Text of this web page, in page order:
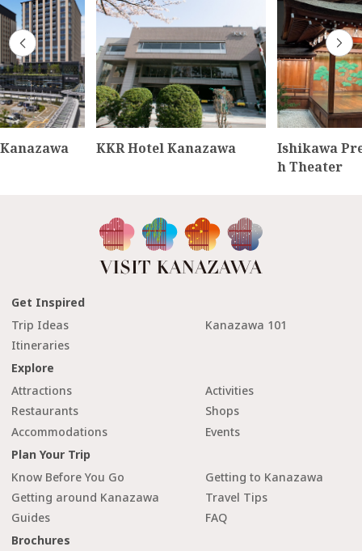
KKR Hotel Kanazawa
Ishikawa
h Theater
Get Inspired
Trip Ideas
Kanazawa 101
Itineraries
Explore
Attractions
Activities
Restaurants
Shops
Accommodations
Events
Plan Your Trip
Know Before You Go
Getting to Kanazawa
Getting around Kanazawa
Travel Tips
Guides
FAQ
Brochures